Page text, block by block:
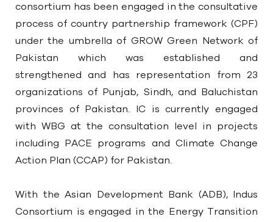
consortium has been engaged in the consultative
process of country partnership framework (CPF)
under the umbrella of GROW Green Network of
Pakistan which was established and
strengthened and has representation from 23
organizations of Punjab, Sindh, and Baluchistan
provinces of Pakistan. IC is currently engaged
with WBG at the consultation level in projects
including PACE programs and Climate Change
Action Plan (CCAP) for Pakistan.
With the Asian Development Bank (ADB), Indus
Consortium is engaged in the Energy Transition